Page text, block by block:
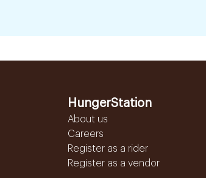
HungerStation
About us
Careers
Register as a rider
Register as a vendor